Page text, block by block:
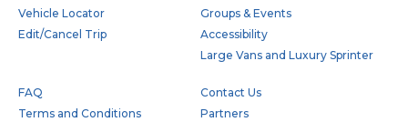
Vehicle Locator
Edit/Cancel Trip
Groups & Events
Accessibility
Large Vans and Luxury Sprinter
FAQ
Terms and Conditions
Contact Us
Partners